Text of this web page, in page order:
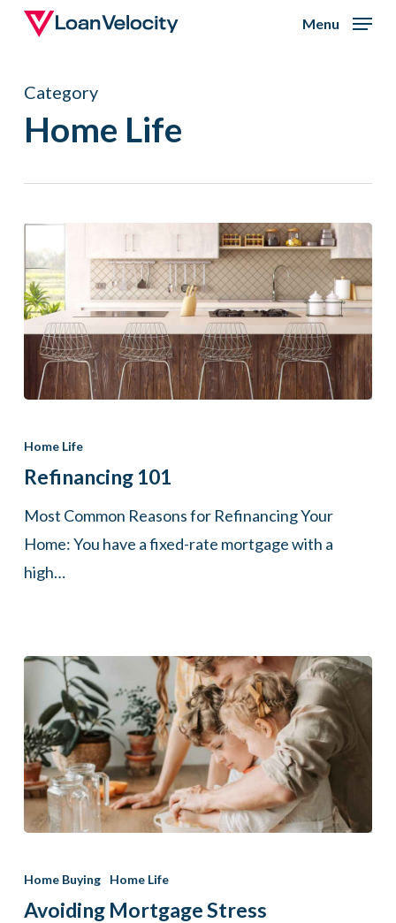
Skip
content
Menu
Category
Home Life
101
Home Life
Refinancing 101
Most Common Reasons for Refinancing Your
Home: You have a fixed-rate mortgage with a
high…
Mortgage
Stress
Home Buying Home Life
Avoiding Mortgage Stress